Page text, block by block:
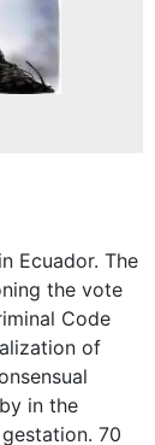
Ecuador. The
the vote
Code
of
in the
70